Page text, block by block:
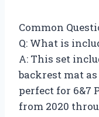
Common
Q: What is
A: This set
backrest mat
perfect for 6&7
from 2020